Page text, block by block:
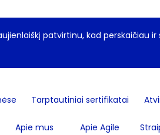
patvirtinu, kad perskaičiau
Tarptautiniai sertifikatai
Apie mus Apie Agile